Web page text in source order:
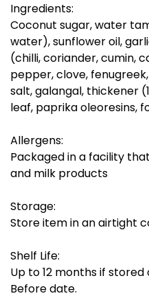
Ingredients:
Coconut sugar, water
water), sunflower oil,
(chilli, coriander, cumin,
pepper, clove,
salt, galangal, thickener
leaf, paprika oleoresins,
Allergens:
Packaged in a facility
and milk products
Storage:
Store item in an airtight
Shelf Life:
Up to 12 months if
Before date.